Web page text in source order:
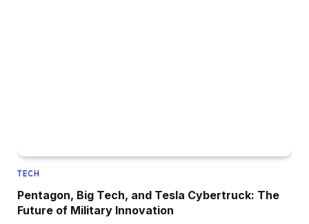
TECH
Pentagon, Big Tech, and Tesla Cybertruck: The
Future of Military Innovation